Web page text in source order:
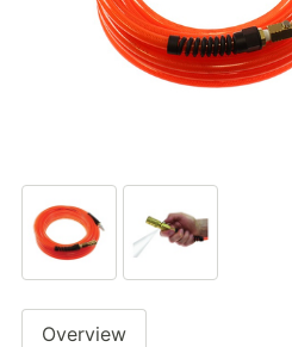
Overview